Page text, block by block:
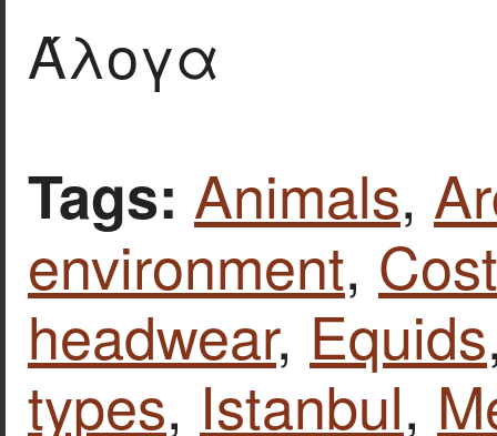
Άλογα
Tags: Animals,
environment,
headwear, Equids
types, Istanbul,